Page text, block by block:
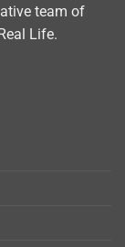
team of
Life.